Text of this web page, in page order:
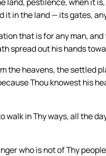
it in the land — its gates,
that is for any man,
spread out his hands
the heavens, the settled
Thou knowest his
walk in Thy ways, all the
who is not of Thy